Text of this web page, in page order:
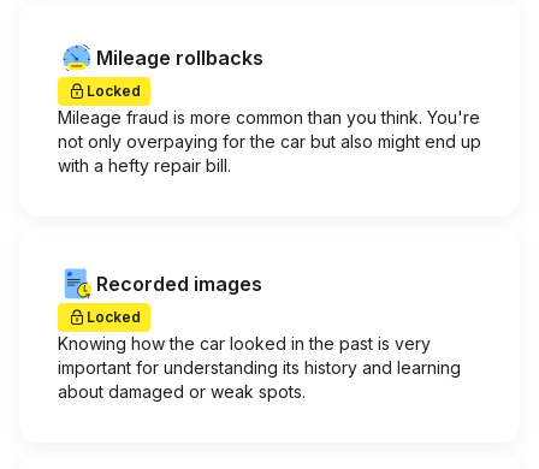
Mileage rollbacks
Locked
Mileage fraud is more common than you think. You're
not only overpaying for the car but also might end up
with a hefty repair bill.
Recorded images
Locked
Knowing how the car looked in the past is very
important for understanding its history and learning
about damaged or weak spots.